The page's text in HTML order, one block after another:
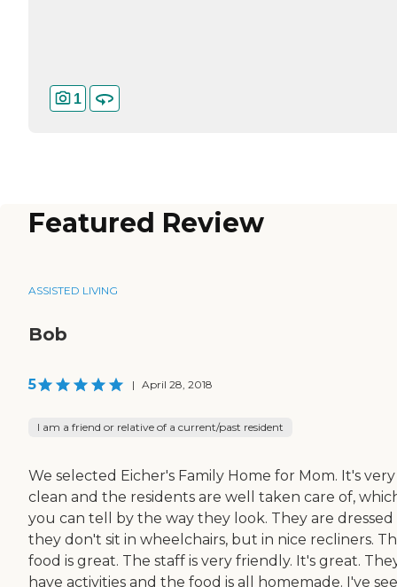
1
Featured Review
ASSISTED LIVING
Bob
5 | April 28, 2018
I am a friend or relative of a current/past resident
We selected Eicher's Family Home for Mom. It's very
clean and the residents are well taken care of,
you can tell by the way they look. They are dressed
they don't sit in wheelchairs, but in nice recliners.
food is great. The staff is very friendly. It's great.
have activities and the food is all homemade. I've